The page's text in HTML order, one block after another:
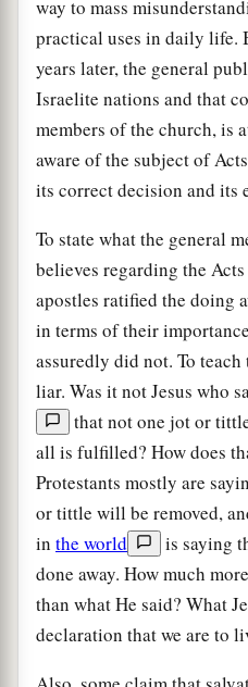
way to mass
practical uses in daily life.
years later, the general
Israelite nations and that
members of the church, is
aware of the subject of
its correct decision and its
To state what the general
believes regarding the
apostles ratified the doing
in terms of their
assuredly did not. To
liar. Was it not Jesus who
that not one jot or
all is fulfilled? How does
Protestants mostly are
or tittle will be removed,
in the world
is saying
done away. How much
than what He said? What
declaration that we are to